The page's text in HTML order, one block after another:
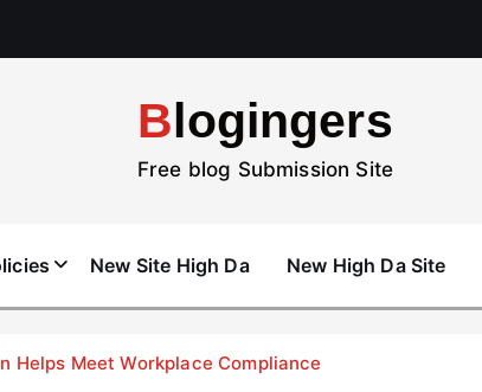
Blogingers
Free blog Submission Site
New Site High Da New High Da Site
Helps Meet Workplace Compliance